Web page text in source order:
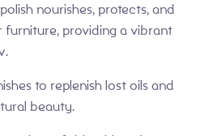
nourishes, protects, and
providing a vibrant
to replenish lost oils and
beauty.